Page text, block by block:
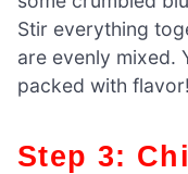
Stir everything
are evenly mixed.
packed with flavor!
Step 3: